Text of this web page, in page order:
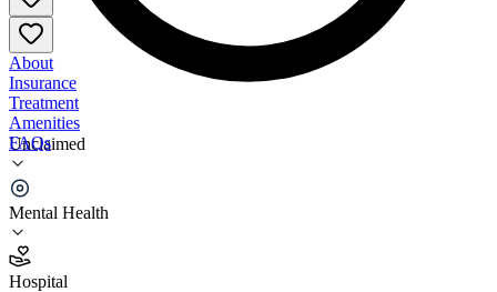
Unclaimed
Mental Health
Hospital
About
Insurance
Treatment
Amenities
FAQs
FCHC Behavioral Health Inpatient
3.0
(8)